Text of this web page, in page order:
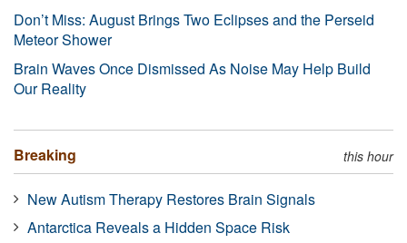
Don’t Miss: August Brings Two Eclipses and the Perseid
Meteor Shower
Brain Waves Once Dismissed As Noise May Help Build
Our Reality
Breaking this hour
New Autism Therapy Restores Brain Signals
Antarctica Reveals a Hidden Space Risk